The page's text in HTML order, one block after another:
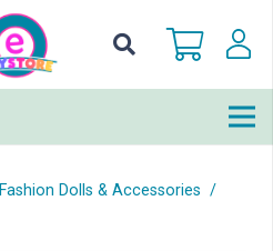
Fashion Dolls & Accessories /